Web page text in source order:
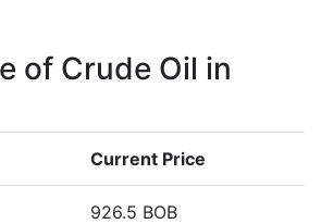
of Crude Oil in
Current Price
926.5 BOB